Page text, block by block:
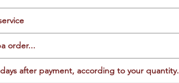
order...
after payment, according to your quantity.